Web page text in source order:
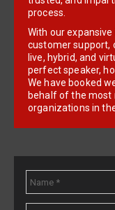
process.
With our
customer support,
live, hybrid, and
perfect speaker,
We have booked
behalf of the most
organizations in